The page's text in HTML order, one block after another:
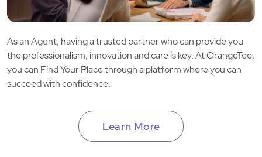
As an Agent, having a trusted partner who can provide you
the professionalism, innovation and care is key. At OrangeTee,
you can Find Your Place through a platform where you can
succeed with confidence.
Learn More